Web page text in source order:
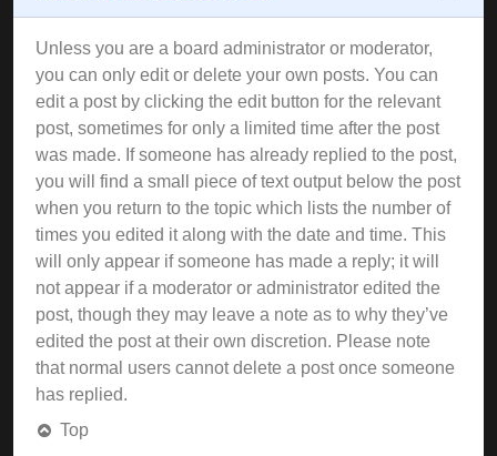
Unless you are a board administrator or moderator,
you can only edit or delete your own posts. You can
edit a post by clicking the edit button for the relevant
post, sometimes for only a limited time after the post
was made. If someone has already replied to the post,
you will find a small piece of text output below the post
when you return to the topic which lists the number of
times you edited it along with the date and time. This
will only appear if someone has made a reply; it will
not appear if a moderator or administrator edited the
post, though they may leave a note as to why they’ve
edited the post at their own discretion. Please note
that normal users cannot delete a post once someone
has replied.
Top